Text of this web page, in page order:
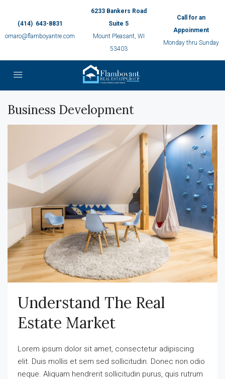
(414) 643-8831
omaro@flamboyantre.com
6233 Bankers Road
Suite 5
Mount Pleasant, WI
53403
Call for an
Appoinment
Monday thru Sunday
Business Development
Understand The Real
Estate Market
Lorem ipsum dolor sit amet, consectetur adipiscing
elit. Duis mollis et sem sed sollicitudin. Donec non odio
neque. Aliquam hendrerit sollicitudin purus, quis rutrum